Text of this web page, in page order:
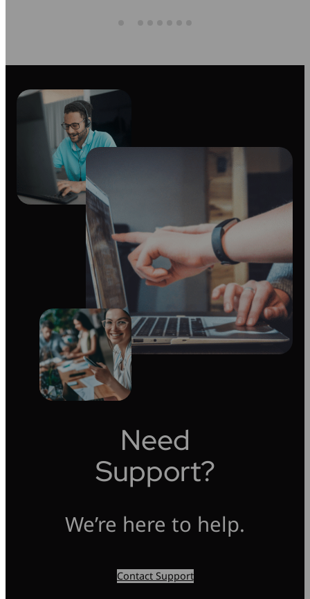
Need
Support?
We’re here to help.
Contact Support